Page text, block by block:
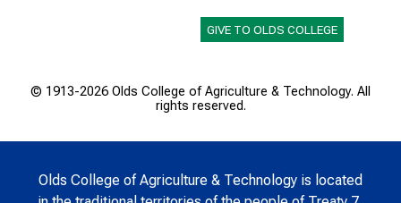
GIVE TO OLDS COLLEGE
© 1913-2026 Olds College of Agriculture & Technology. All
rights reserved.
Olds College of Agriculture & Technology is located